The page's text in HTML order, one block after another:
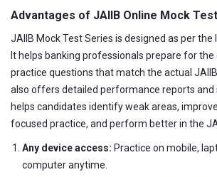
Advantages of JAIIB Online Mock
JAIIB Mock Test Series is designed as per
It helps banking professionals prepare for
practice questions that match the actual
also offers detailed performance reports and
helps candidates identify weak areas,
focused practice, and perform better in the
Any device access: Practice on mobile,
computer anytime.